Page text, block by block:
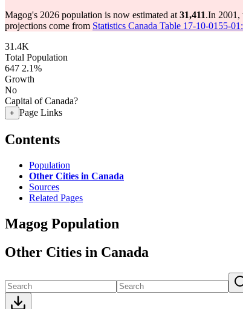
Magog's 2026 population is now estimated at 31,411.In 2001,
projections come from Statistics Canada Table 17-10-0155-
31.4K
Total Population
647 2.1%
Growth
No
Capital of Canada?
+ Page Links
Contents
Population
Other Cities in Canada
Sources
Related Pages
Magog Population
Other Cities in Canada